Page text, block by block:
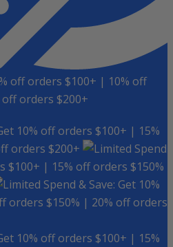
off orders $100+ | 10% off
orders $200+
10% off orders $100+ | 15%
orders $200+
Spend
$100+ | 15% off orders $150%
Spend & Save: Get 10%
orders $150% | 20% off orders
10% off orders $100+ | 15%